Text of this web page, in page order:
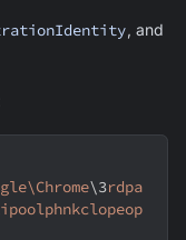
, and
\3rdpa